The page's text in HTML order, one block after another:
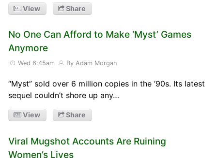
View Share
No One Can Afford to Make ‘Myst’ Games
Anymore
Wed 6:45am By Adam Morgan
“Myst” sold over 6 million copies in the ’90s. Its latest
sequel couldn’t shore up any…
View Share
Viral Mugshot Accounts Are Ruining
Women’s Lives